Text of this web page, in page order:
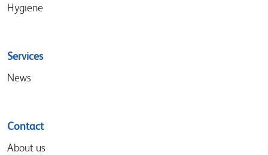
Hygiene
Services
News
Contact
About us